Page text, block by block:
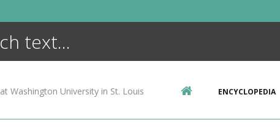
at Washington University in St. Louis ENCYCLOPEDIA